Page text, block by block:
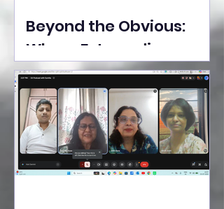
Beyond the Obvious:
Where Extraordinary
Ideas Take the Stage at
Tedx Seasons Street